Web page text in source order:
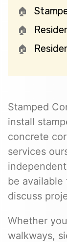
Stamped
install
concrete
services
be
discuss
Whether
walkways,